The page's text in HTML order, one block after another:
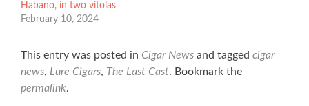
Habano, in two vitolas
February 10, 2024
This entry was posted in Cigar News and tagged cigar
news, Lure Cigars, The Last Cast. Bookmark the
permalink.